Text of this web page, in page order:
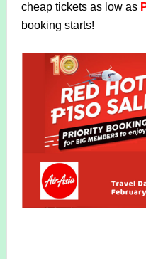
cheap tickets as low as
booking starts!